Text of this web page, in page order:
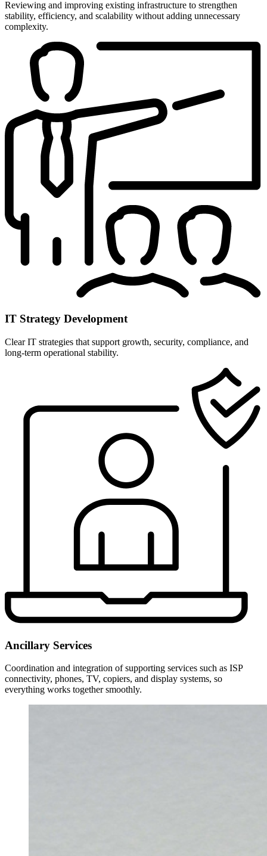
Reviewing and improving existing infrastructure to strengthen
stability, efficiency, and scalability without adding unnecessary
complexity.
IT Strategy Development
Clear IT strategies that support growth, security, compliance, and
long-term operational stability.
Ancillary Services
Coordination and integration of supporting services such as ISP
connectivity, phones, TV, copiers, and display systems, so
everything works together smoothly.